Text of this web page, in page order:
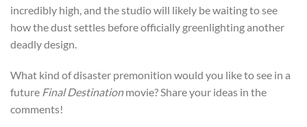
incredibly high, and the studio will likely be waiting to see
how the dust settles before officially greenlighting another
deadly design.
What kind of disaster premonition would you like to see in a
future Final Destinationmovie? Share your ideas in the
comments!